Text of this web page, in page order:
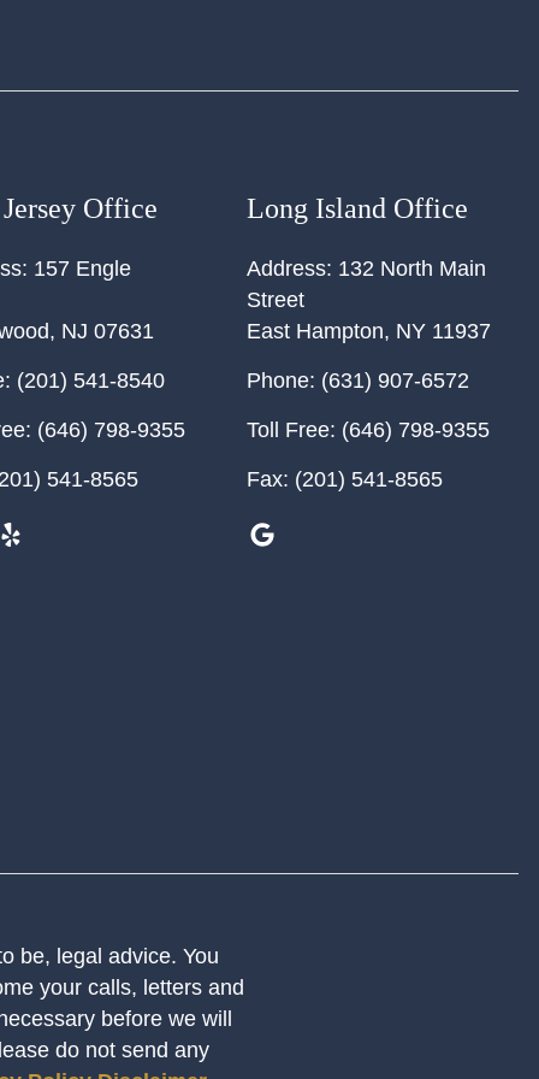
Office
157 Engle
, NJ 07631
(201) 541-8540
(646) 798-9355
541-8565
Long Island Office
Address: 132 North Main
Street
East Hampton, NY 11937
Phone: (631) 907-6572
Toll Free: (646) 798-9355
Fax: (201) 541-8565
be, legal advice. You
your calls, letters and
before we will
do not send any